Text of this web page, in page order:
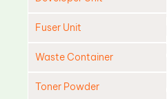
Fuser Unit
Waste Container
Toner Powder